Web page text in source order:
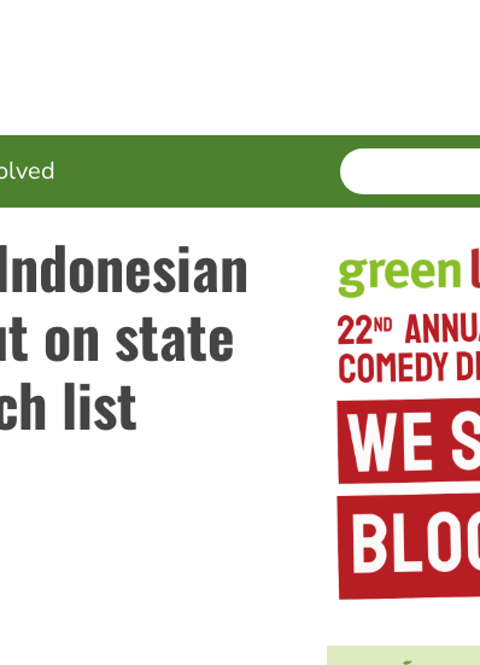
SEARCH
Enter
terms
on state
list